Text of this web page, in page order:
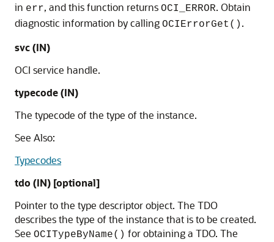
in err, and this function returns OCI_ERROR. Obtain
diagnostic information by calling OCIErrorGet() .
svc (IN)
OCI service handle.
typecode (IN)
The typecode of the type of the instance.
See Also:
Typecodes
tdo (IN) [optional]
Pointer to the type descriptor object. The TDO
describes the type of the instance that is to be created.
See OCITypeByName() for obtaining a TDO. The